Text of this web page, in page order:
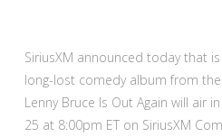
SiriusXM announced today that
long-lost comedy album from the
Lenny Bruce Is Out Again will air
25 at 8:00pm ET on SiriusXM